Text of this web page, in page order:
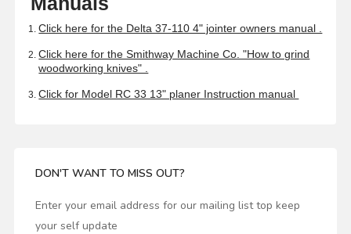
Click here for the Delta 37-110 4" jointer owners manual .
Click here for the Smithway Machine Co. "How to grind
woodworking knives" .
Click for Model RC 33 13" planer Instruction manual
DON'T WANT TO MISS OUT?
Enter your email address for our mailing list top keep
your self update